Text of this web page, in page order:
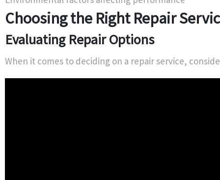
Choosing the Right Repair
Evaluating Repair Options
When it comes to deciding on a repair service,